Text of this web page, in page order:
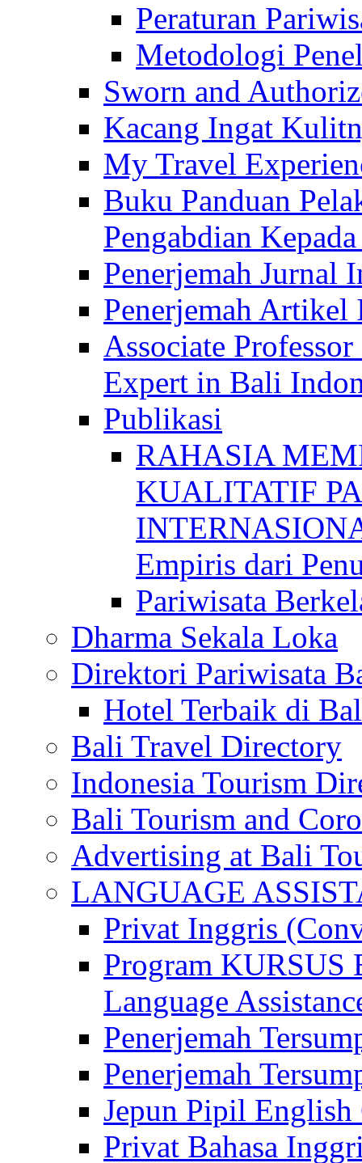
Peraturan
Metodologi
Sworn and
Kacang Ingat
My Travel
Buku Panduan
Pengabdian
Penerjemah Jurnal
Penerjemah
Associate
Expert in Bali
Publikasi
RAHASIA
KUALITATIF
Empiris dari
Pariwisata
Dharma Sekala Loka
Direktori Pariwisata
Hotel Terbaik di
Bali Travel Directory
Indonesia Tourism
Bali Tourism and
Advertising at Bali
LANGUAGE
Privat Inggris
Program
Language
Penerjemah
Penerjemah
Jepun Pipil English
Privat Bahasa